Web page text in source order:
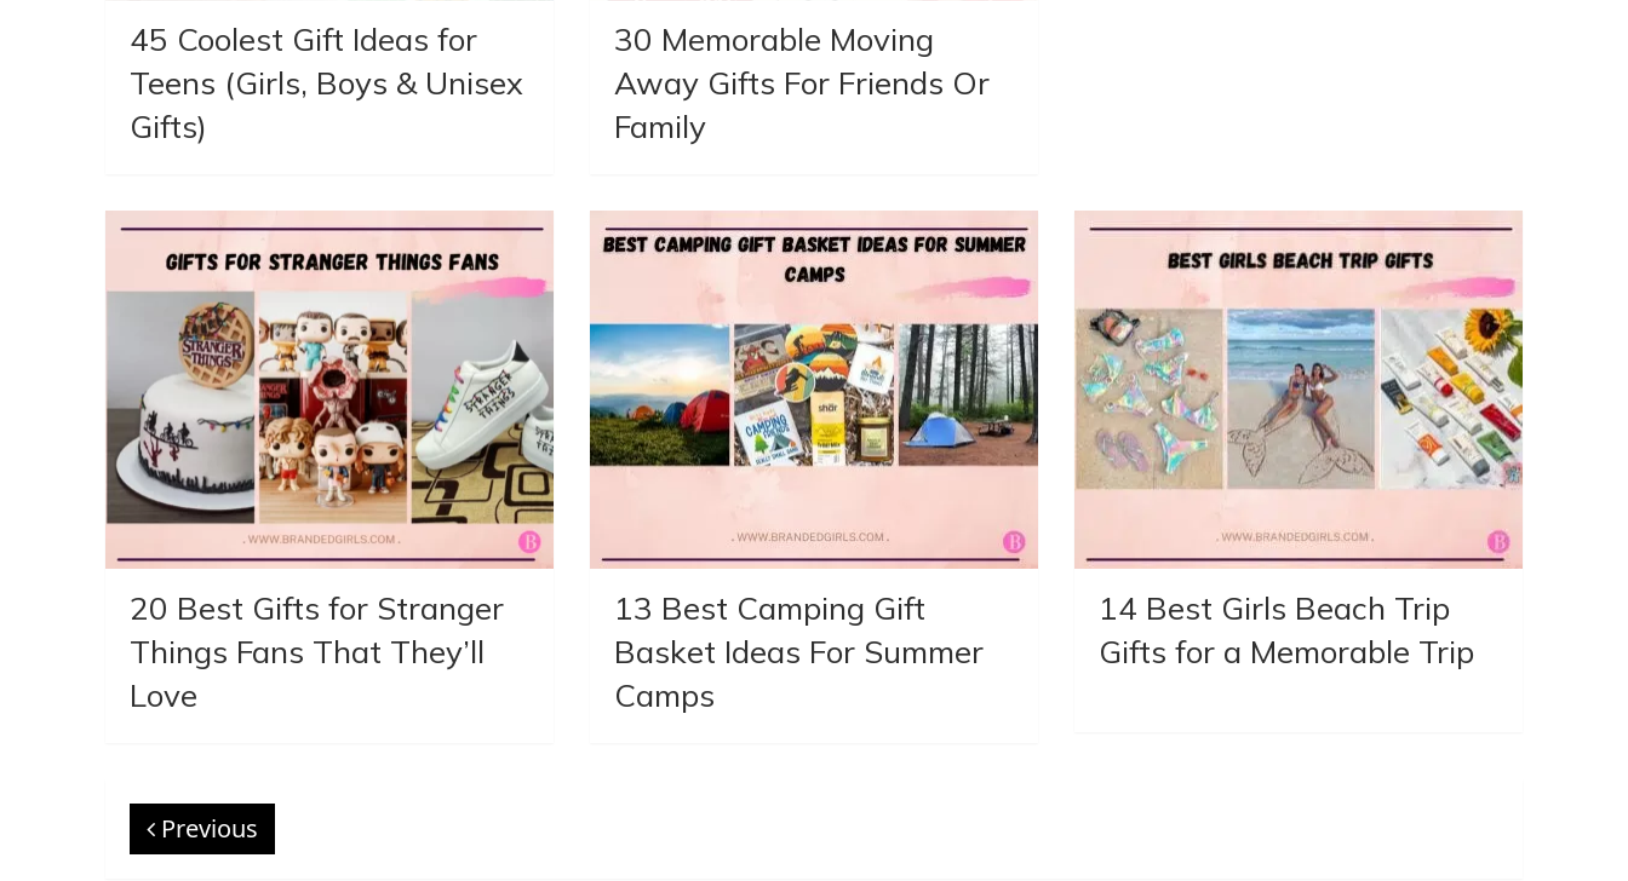
45 Coolest Gift Ideas for
Teens (Girls, Boys & Unisex
Gifts)
30 Memorable Moving
Away Gifts For Friends Or
Family
20 Best Gifts for Stranger
Things Fans That They’ll
Love
13 Best Camping Gift
Basket Ideas For Summer
Camps
14 Best Girls Beach Trip
Gifts for a Memorable Trip
Previous